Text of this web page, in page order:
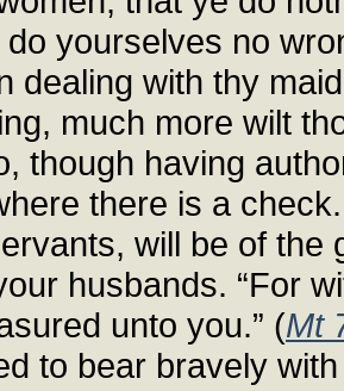
yourselves no
dealing with thy
much more wilt
though having
there is a
will be of the
husbands. “For
unto you.” (Mt
to bear bravely